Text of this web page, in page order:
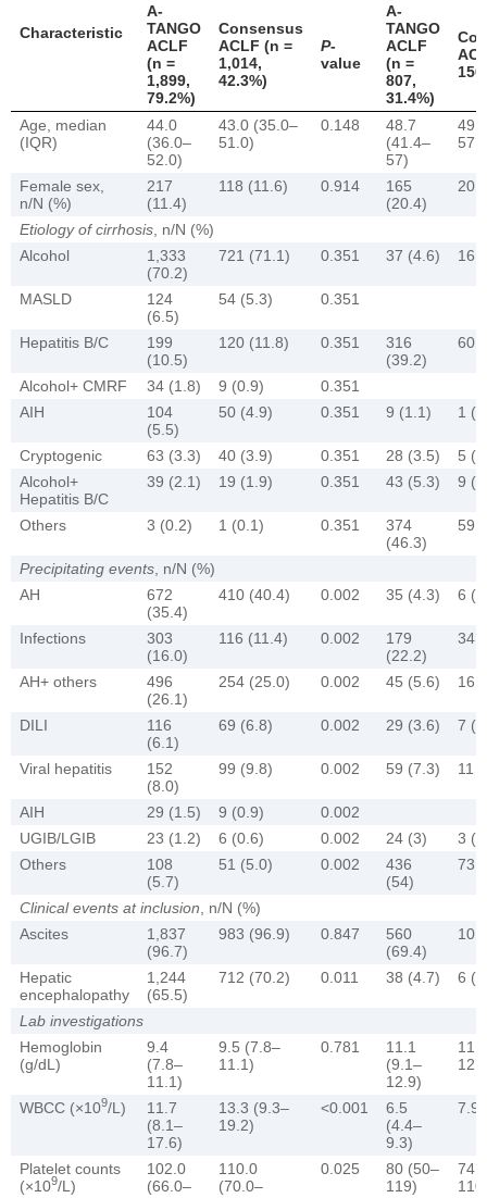
Characteristic
A-
TANGO
ACLF
(n =
1,899,
79.2%)
Consensus
ACLF (n =
1,014,
42.3%)
P-
value
A-
TANGO
ACLF
(n =
807,
31.4%)
Age, median
(IQR)
44.0
(36.0–
52.0)
43.0 (35.0–
51.0)
0.148
48.7
(41.4–
57)
Female sex,
n/N (%)
217
(11.4)
118 (11.6) 0.914
165
(20.4)
20
Etiology of cirrhosis , n/N (%)
Alcohol
1,333
(70.2)
721 (71.1) 0.351 37 (4.6) 16
MASLD
124
(6.5)
54 (5.3) 0.351
Hepatitis B/C
199
(10.5)
120 (11.8) 0.351
316
(39.2)
60
Alcohol+ CMRF 34 (1.8) 9 (0.9)
0.351
AIH
104
(5.5)
50 (4.9) 0.351 9 (1.1) 1
Cryptogenic 63 (3.3) 40 (3.9) 0.351 28 (3.5)
5
Alcohol+
Hepatitis B/C
39 (2.1) 19 (1.9) 0.351 43 (5.3) 9
Others 3 (0.2) 1 (0.1) 0.351
374
(46.3)
59
Precipitating events , n/N (%)
AH
672
(35.4)
410 (40.4) 0.002 35 (4.3) 6
Infections
303
(16.0)
116 (11.4) 0.002
179
(22.2)
34
AH+ others
496
(26.1)
254 (25.0) 0.002 45 (5.6) 16
DILI
116
(6.1)
69 (6.8) 0.002 29 (3.6) 7
Viral hepatitis
152
(8.0)
99 (9.8) 0.002 59 (7.3) 11
AIH 29 (1.5) 9 (0.9)
0.002
UGIB/LGIB
23 (1.2) 6 (0.6) 0.002 24 (3)
3
Others
108
(5.7)
51 (5.0) 0.002
436
(54)
73
Clinical events at inclusion , n/N (%)
Ascites
1,837
(96.7)
983 (96.9) 0.847
560
(69.4)
Hepatic
encephalopathy
1,244
(65.5)
712 (70.2) 0.011 38 (4.7) 6
Lab investigations
Hemoglobin
(g/dL)
9.4
(7.8–
11.1)
9.5 (7.8–
11.1)
0.781
11.1
(9.1–
12.9)
WBCC (×109/L)
11.7
(8.1–
17.6)
13.3 (9.3–
19.2)
<0.001
6.5
(4.4–
9.3)
7.9
Platelet counts
(×109/L)
102.0
(66.0–
110.0
(70.0–
0.025
80 (50–
119)